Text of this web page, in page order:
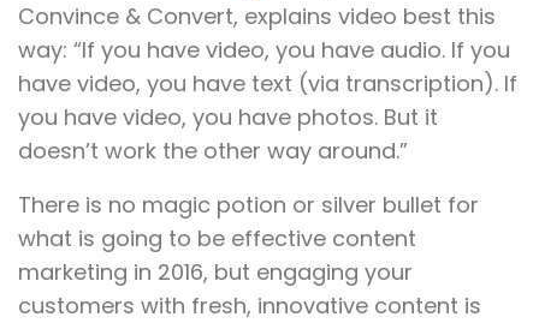
Convince & Convert, explains video best this
way: “If you have video, you have audio. If you
have video, you have text (via transcription). If
you have video, you have photos. But it
doesn’t work the other way around.”
There is no magic potion or silver bullet for
what is going to be effective content
marketing in 2016, but engaging your
customers with fresh, innovative content is